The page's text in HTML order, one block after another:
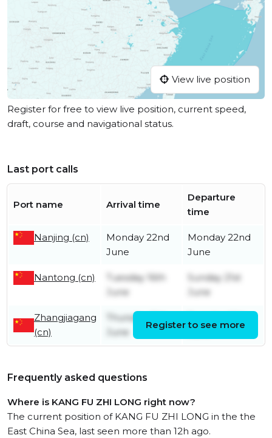
View live position
Register for free to view live position, current speed,
draft, course and navigational status.
Last port calls
Port name Arrival time
Departure
time
Nanjing (cn)
Monday 22nd
June
Monday 22nd
June
Nantong (cn)
Tuesday 16th
June
Sunday 21st
June
Zhangjiagang
(cn)
Thursday 11th
June
Register to see more
Frequently asked questions
Where is KANG FU ZHI LONG right now?
The current position of KANG FU ZHI LONG in the the
East China Sea, last seen more than 12h ago.